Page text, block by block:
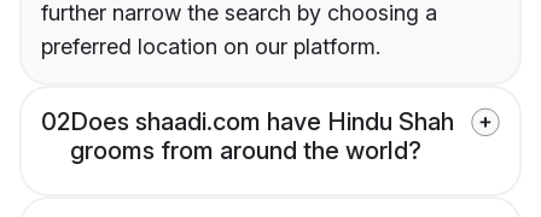
further narrow the search by choosing a
preferred location on our platform.
02Does shaadi.com have Hindu Shah
grooms from around the world?